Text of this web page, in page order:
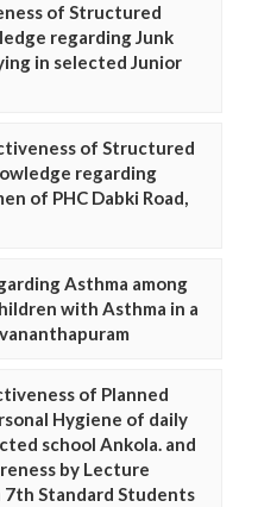
of Structured
regarding Junk
in selected Junior
of Structured
regarding
of PHC Dabki Road,
Asthma among
with Asthma in a
of Planned
Hygiene of daily
school Ankola. and
by Lecture
Standard Students